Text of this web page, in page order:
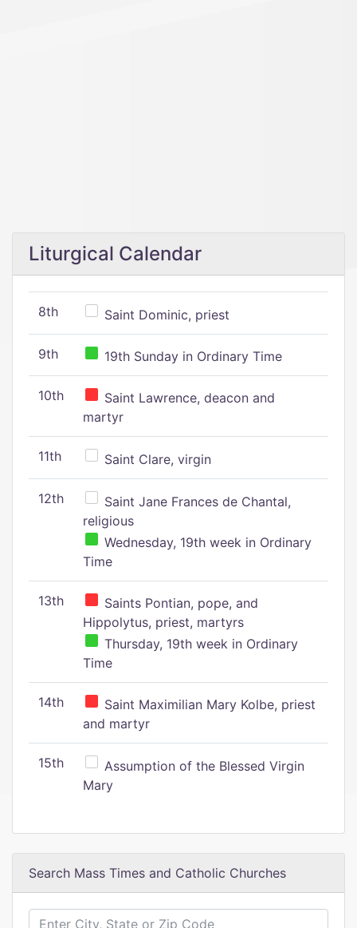
Liturgical Calendar
8th Saint Dominic, priest
9th 19th Sunday in Ordinary Time
10th
Saint Lawrence, deacon and
martyr
11th Saint Clare, virgin
12th
Saint Jane Frances de Chantal,
religious
Wednesday, 19th week in Ordinary
Time
13th
Saints Pontian, pope, and
Hippolytus, priest, martyrs
Thursday, 19th week in Ordinary
Time
14th
Saint Maximilian Mary Kolbe, priest
and martyr
15th
Assumption of the Blessed Virgin
Mary
Search Mass Times and Catholic Churches